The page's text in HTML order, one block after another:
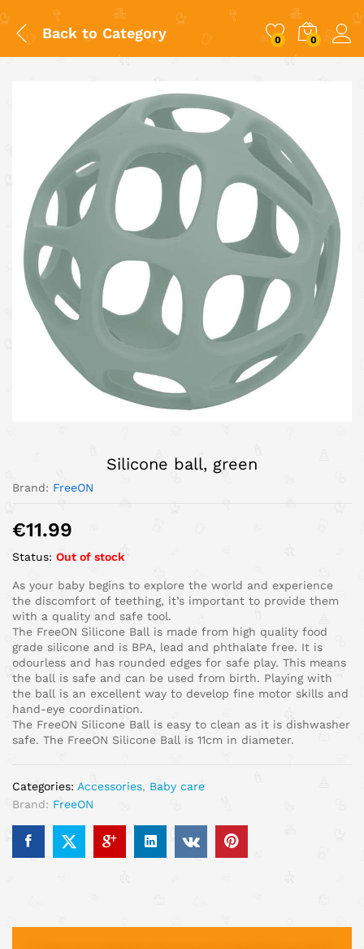
Back to Category 0 0
Silicone ball, green
Brand: FreeON
€11.99
Status: Out of stock
As your baby begins to explore the world and experience
the discomfort of teething, it’s important to provide them
with a quality and safe tool.
The FreeON Silicone Ball is made from high quality food
grade silicone and is BPA, lead and phthalate free. It is
odourless and has rounded edges for safe play. This means
the ball is safe and can be used from birth. Playing with
the ball is an excellent way to develop fine motor skills and
hand-eye coordination.
The FreeON Silicone Ball is easy to clean as it is dishwasher
safe. The FreeON Silicone Ball is 11cm in diameter.
Categories: Accessories, Baby care
Brand: FreeON